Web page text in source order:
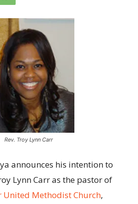
Rev. Troy Lynn Carr
announces his intention to
Lynn Carr as the pastor of
United Methodist Church,